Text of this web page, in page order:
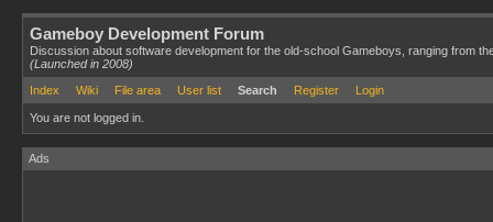
Gameboy Development Forum
Discussion about software development for the old-school Gameboys, ranging from
(Launched in 2008)
Index
Wiki File area User list Search Register Login
You are not logged in.
Ads